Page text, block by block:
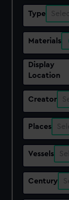
Type
Materials
Display
Location
Creator
Places
Vessels
Century